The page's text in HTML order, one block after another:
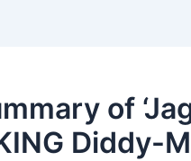
of
Diddy-